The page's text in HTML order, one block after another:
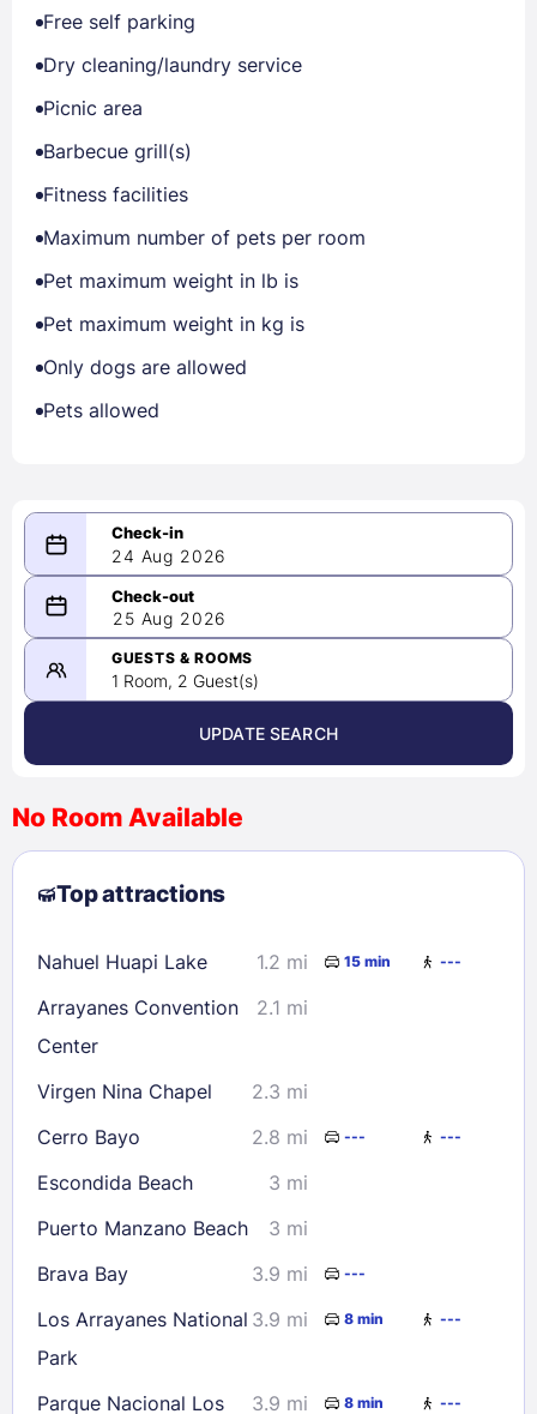
Free self parking
Dry cleaning/laundry service
Picnic area
Barbecue grill(s)
Fitness facilities
Maximum number of pets per room
Pet maximum weight in lb is
Pet maximum weight in kg is
Only dogs are allowed
Pets allowed
24 Aug 2026
08/24/2026
-
08/25/2026
August 2026 >
2
3 4 5 6 7
8
9
10 11 12 13
23
24 25 26 28
29
30
31
Check availability
25 Aug 2026
GUESTS & ROOMS
1 Room, 2 Guest(s)
UPDATE SEARCH
No Room Available
Top attractions
Nahuel Huapi Lake 1.2 mi 15 min ---
Arrayanes Convention
Center
2.1 mi
Virgen Nina Chapel
2.3 mi
Cerro Bayo
2.8 mi --- ---
Escondida Beach
3 mi
Puerto Manzano Beach
3 mi
Brava Bay
3.9 mi ---
Los Arrayanes National
Park
3.9 mi 8 min ---
Parque Nacional Los 3.9 mi 8 min ---